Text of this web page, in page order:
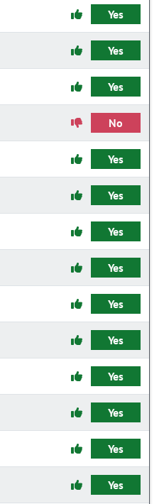
Yes
Yes
Yes
No
Yes
Yes
Yes
Yes
Yes
Yes
Yes
Yes
Yes
Yes